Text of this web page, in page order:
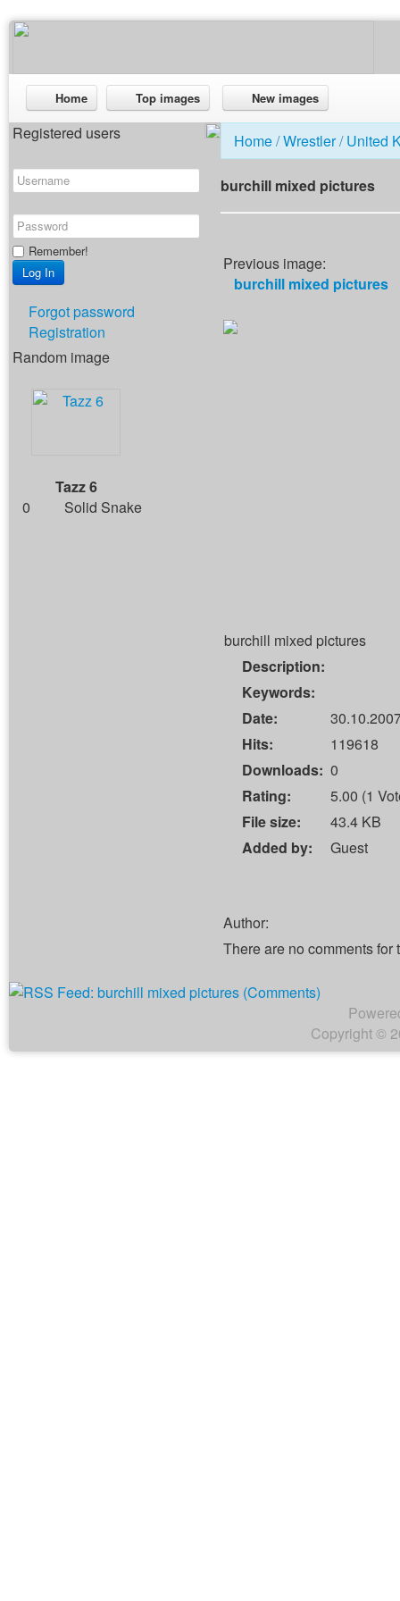
Home Top images New images
Registered users
Remember!
Forgot password
Registration
Random image
Tazz 6
0
Solid Snake
Home/Wrestler/United
burchill mixed pictures
Previous image:
burchill mixed pictures
burchill mixed pictures
Description:
Keywords:
Date:
Hits:
119618
Downloads: 0
Rating:
5.00 (1
File size:
43.4 KB
Added by:
Guest
Author:
There are no comments for
Copyright ©